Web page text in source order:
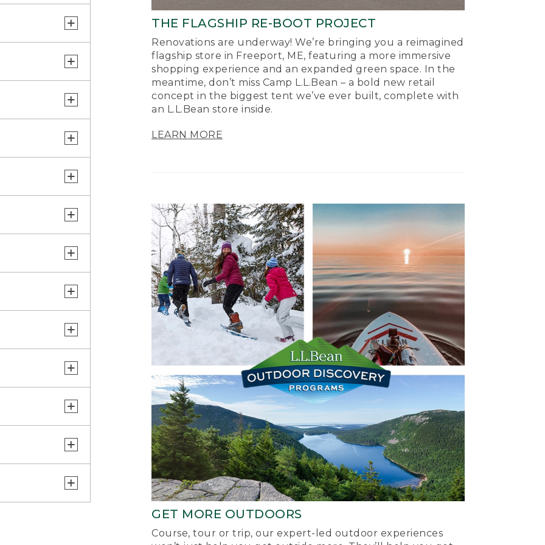
THE FLAGSHIP RE-BOOT PROJECT
Renovations are underway! We’re bringing you a reimagined
flagship store in Freeport, ME, featuring a more immersive
shopping experience and an expanded green space. In the
meantime, don’t miss Camp L.L.Bean – a bold new retail
concept in the biggest tent we’ve ever built, complete with
an L.L.Bean store inside.
LEARN MORE
GET MORE OUTDOORS
Course, tour or trip, our expert-led outdoor experiences